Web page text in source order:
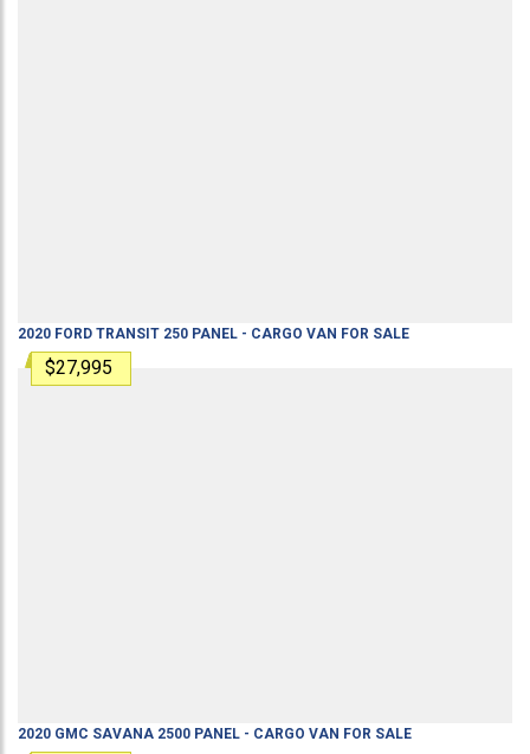
2020 FORD TRANSIT 250 PANEL - CARGO VAN FOR SALE
$27,995
2020 GMC SAVANA 2500 PANEL - CARGO VAN FOR SALE